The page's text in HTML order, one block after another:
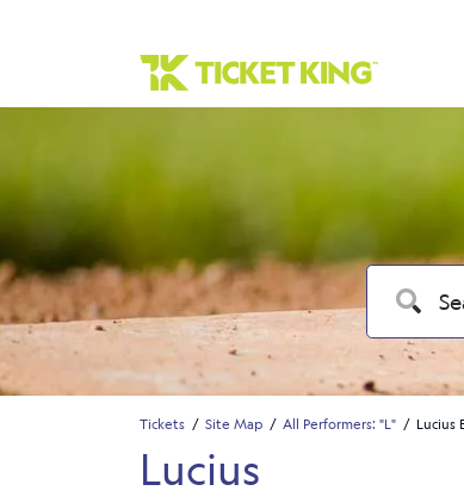
Tickets Site Map All Performers: "L" Lucius
Lucius